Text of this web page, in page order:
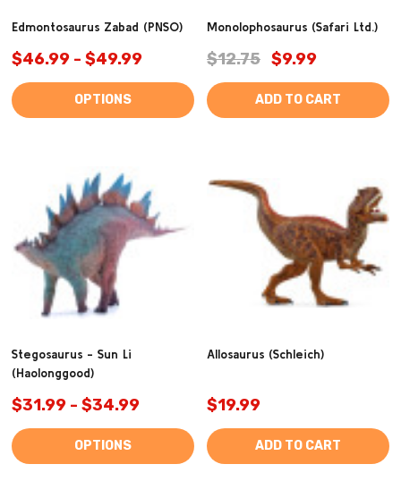
Edmontosaurus Zabad (PNSO)
$46.99 - $49.99
OPTIONS
Monolophosaurus (Safari Ltd.)
$12.75 $9.99
ADD TO CART
Stegosaurus - Sun Li
(Haolonggood)
$31.99 - $34.99
OPTIONS
Allosaurus (Schleich)
$19.99
ADD TO CART